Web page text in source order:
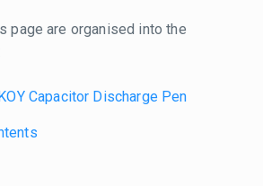
page are organised into the
Capacitor Discharge Pen